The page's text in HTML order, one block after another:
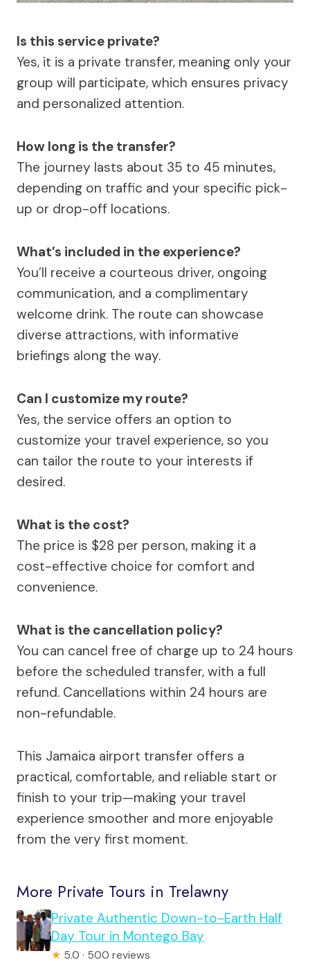
Is this service private?
Yes, it is a private transfer, meaning only your
group will participate, which ensures privacy
and personalized attention.
How long is the transfer?
The journey lasts about 35 to 45 minutes,
depending on traffic and your specific pick-
up or drop-off locations.
What’s included in the experience?
You’ll receive a courteous driver, ongoing
communication, and a complimentary
welcome drink. The route can showcase
diverse attractions, with informative
briefings along the way.
Can I customize my route?
Yes, the service offers an option to
customize your travel experience, so you
can tailor the route to your interests if
desired.
What is the cost?
The price is $28 per person, making it a
cost-effective choice for comfort and
convenience.
What is the cancellation policy?
You can cancel free of charge up to 24 hours
before the scheduled transfer, with a full
refund. Cancellations within 24 hours are
non-refundable.
This Jamaica airport transfer offers a
practical, comfortable, and reliable start or
finish to your trip—making your travel
experience smoother and more enjoyable
from the very first moment.
More Private Tours in Trelawny
Private Authentic Down-to-Earth Half
Day Tour in Montego Bay
★ 5.0 · 500 reviews